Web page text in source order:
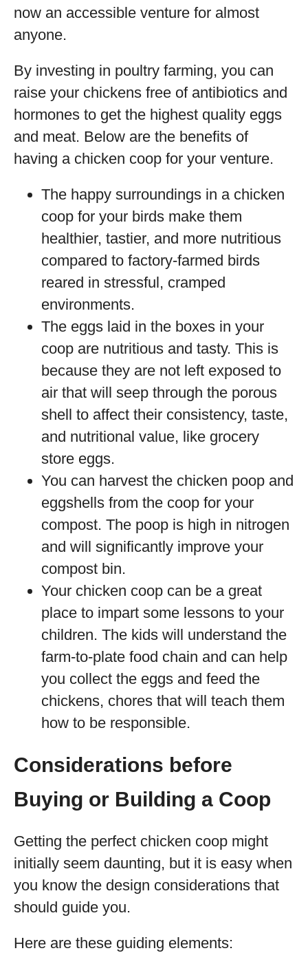
now an accessible venture for almost
anyone.
By investing in poultry farming, you can
raise your chickens free of antibiotics and
hormones to get the highest quality eggs
and meat. Below are the benefits of
having a chicken coop for your venture.
The happy surroundings in a chicken
coop for your birds make them
healthier, tastier, and more nutritious
compared to factory-farmed birds
reared in stressful, cramped
environments.
The eggs laid in the boxes in your
coop are nutritious and tasty. This is
because they are not left exposed to
air that will seep through the porous
shell to affect their consistency, taste,
and nutritional value, like grocery
store eggs.
You can harvest the chicken poop and
eggshells from the coop for your
compost. The poop is high in nitrogen
and will significantly improve your
compost bin.
Your chicken coop can be a great
place to impart some lessons to your
children. The kids will understand the
farm-to-plate food chain and can help
you collect the eggs and feed the
chickens, chores that will teach them
how to be responsible.
Considerations before
Buying or Building a Coop
Getting the perfect chicken coop might
initially seem daunting, but it is easy when
you know the design considerations that
should guide you.
Here are these guiding elements: